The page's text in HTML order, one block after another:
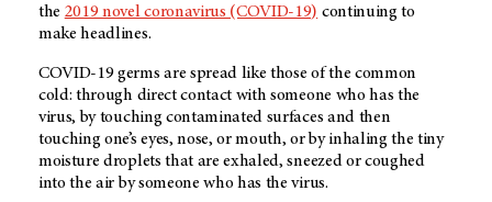
the 2019 novel coronavirus (COVID-19) continuing to
make headlines.
COVID-19 germs are spread like those of the common
cold: through direct contact with someone who has the
virus, by touching contaminated surfaces and then
touching one’s eyes, nose, or mouth, or by inhaling the tiny
moisture droplets that are exhaled, sneezed or coughed
into the air by someone who has the virus.